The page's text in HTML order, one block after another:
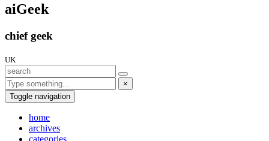
aiGeek
chief geek
UK
×
Toggle navigation
home
archives
categories